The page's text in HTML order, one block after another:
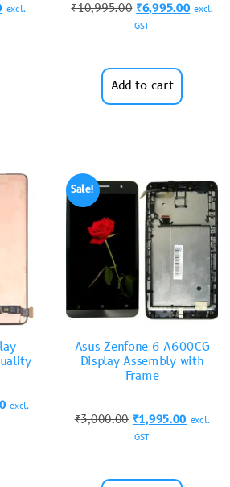
excl.
₹10,995.00 ₹6,995.00 excl.
GST
Add to cart
excl.
Sale!
Asus Zenfone 6 A600CG
Display Assembly with
Frame
₹3,000.00 ₹1,995.00 excl.
GST